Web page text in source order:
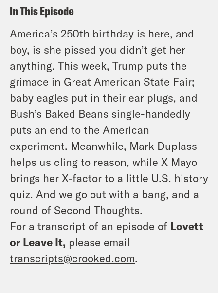
In This Episode
America’s 250th birthday is here, and
boy, is she pissed you didn’t get her
anything. This week, Trump puts the
grimace in Great American State Fair;
baby eagles put in their ear plugs, and
Bush’s Baked Beans single-handedly
puts an end to the American
experiment. Meanwhile, Mark Duplass
helps us cling to reason, while X Mayo
brings her X-factor to a little U.S. history
quiz. And we go out with a bang, and a
round of Second Thoughts.
For a transcript of an episode of Lovett
or Leave It, please email
transcripts@crooked.com.